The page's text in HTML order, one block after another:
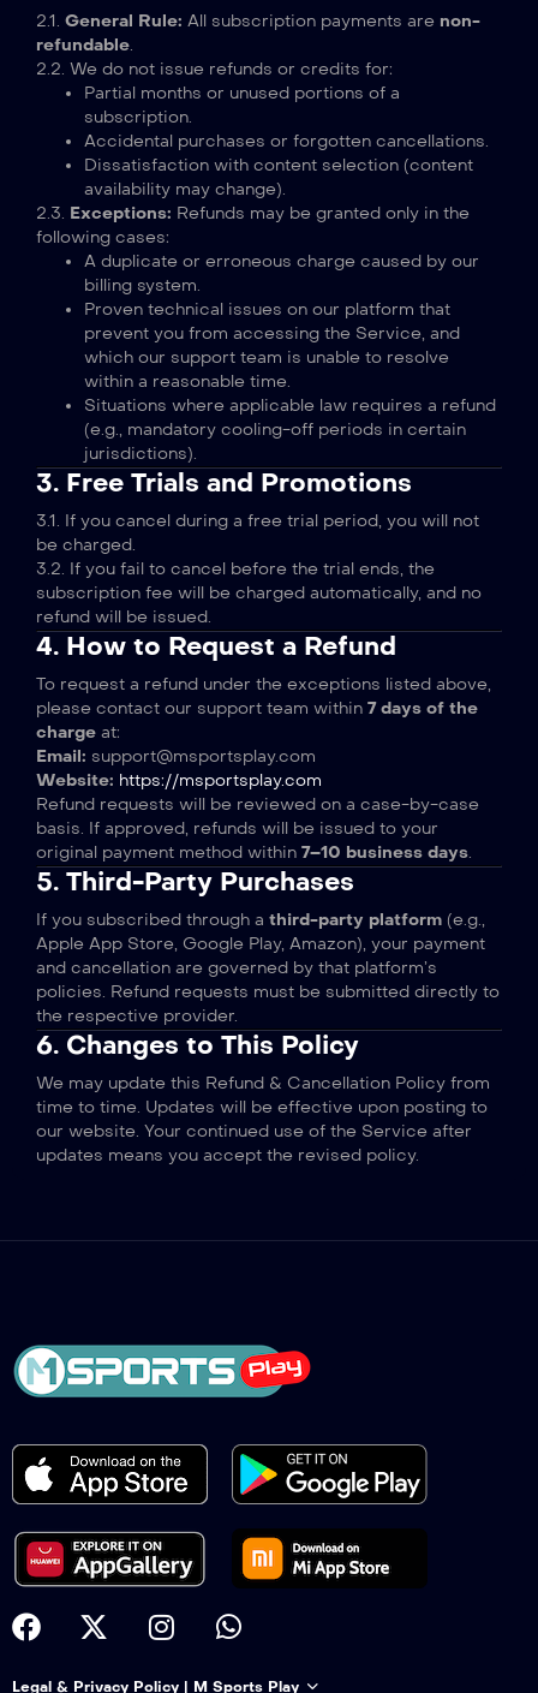
2.1. General Rule: All subscription payments are non-
refundable.
2.2. We do not issue refunds or credits for:
Partial months or unused portions of a
subscription.
Accidental purchases or forgotten cancellations.
Dissatisfaction with content selection (content
availability may change).
2.3. Exceptions: Refunds may be granted only in the
following cases:
A duplicate or erroneous charge caused by our
billing system.
Proven technical issues on our platform that
prevent you from accessing the Service, and
which our support team is unable to resolve
within a reasonable time.
Situations where applicable law requires a refund
(e.g., mandatory cooling-off periods in certain
jurisdictions).
3. Free Trials and Promotions
3.1. If you cancel during a free trial period, you will not
be charged.
3.2. If you fail to cancel before the trial ends, the
subscription fee will be charged automatically, and no
refund will be issued.
4. How to Request a Refund
To request a refund under the exceptions listed above,
please contact our support team within 7 days of the
charge at:
Email: support@msportsplay.com
Website: https://msportsplay.com
Refund requests will be reviewed on a case-by-case
basis. If approved, refunds will be issued to your
original payment method within 7–10 business days.
5. Third-Party Purchases
If you subscribed through a third-party platform (e.g.,
Apple App Store, Google Play, Amazon), your payment
and cancellation are governed by that platform’s
policies. Refund requests must be submitted directly to
the respective provider.
6. Changes to This Policy
We may update this Refund & Cancellation Policy from
time to time. Updates will be effective upon posting to
our website. Your continued use of the Service after
updates means you accept the revised policy.
Legal & Privacy Policy | M Sports Play